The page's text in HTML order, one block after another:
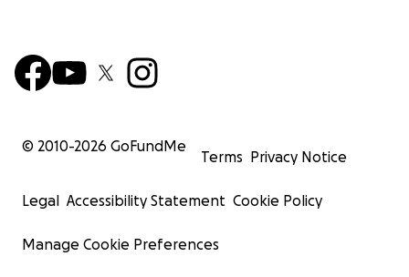
© 2010-2026 GoFundMe
Terms Privacy Notice
Legal Accessibility Statement Cookie Policy
Manage Cookie Preferences